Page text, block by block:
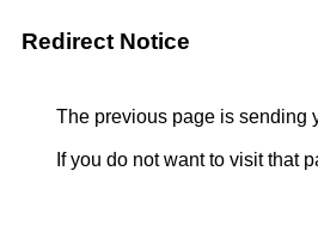
Redirect Notice
The previous page is sending
If you do not want to visit that